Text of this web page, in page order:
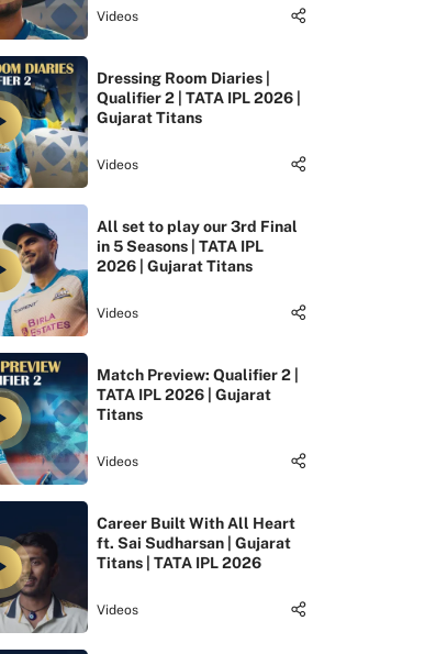
Videos
Dressing Room Diaries |
Qualifier 2 | TATA IPL 2026 |
Gujarat Titans
Videos
All set to play our 3rd Final
in 5 Seasons | TATA IPL
2026 | Gujarat Titans
Videos
Match Preview: Qualifier 2 |
TATA IPL 2026 | Gujarat
Titans
Videos
Career Built With All Heart
ft. Sai Sudharsan | Gujarat
Titans | TATA IPL 2026
Videos